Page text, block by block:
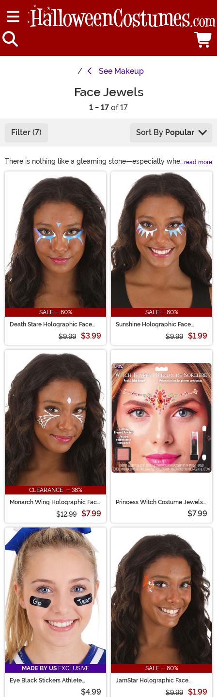
See Makeup
Face Jewels
1 - 17 of 17
Filter (7) Sort By Popular
There is nothing like a gleaming stone—especially when
it's your favorite color. It's even better when it matches
your ensemble! If you want to add some sparkle and
glamour to your look, peep at these Face Jewels and
Face Gems! This collection features a wide variety of
gems for the face that are specially designed to create
a dazzling and eye-catching effect. Also featured are
our Body Gems, an excellent complement to your
already vibrant look.
read more
Main Content
SALE - 60%
Death Stare Holographic Face
$9.99 $3.99
SALE - 80%
Sunshine Holographic Face
$9.99 $1.99
CLEARANCE - 38%
Monarch Wing Holographic Face
Decals in Rainbow Chrome
$12.99 $7.99
Princess Witch Costume Jewels
$7.99
MADE BY US EXCLUSIVE
Eye Black Stickers Athlete
$4.99
SALE - 80%
JamStar Holographic Face
$9.99 $1.99